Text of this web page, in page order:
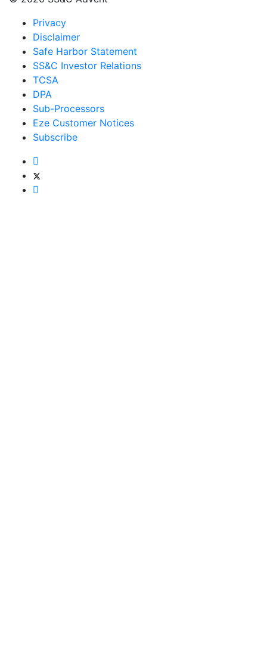
Privacy
Disclaimer
Safe Harbor Statement
SS&C Investor Relations
TCSA
DPA
Sub-Processors
Eze Customer Notices
Subscribe